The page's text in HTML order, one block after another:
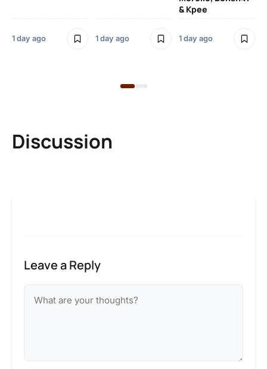
1 day ago 1 day ago
& Kpee
1 day ago
Discussion
Leave a Reply